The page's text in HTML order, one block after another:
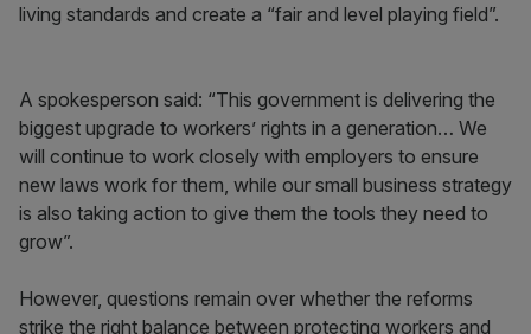
living standards and create a “fair and level playing field”.
A spokesperson said: “This government is delivering the
biggest upgrade to workers’ rights in a generation… We
will continue to work closely with employers to ensure
new laws work for them, while our small business strategy
is also taking action to give them the tools they need to
grow”.
However, questions remain over whether the reforms
strike the right balance between protecting workers and